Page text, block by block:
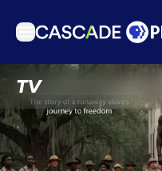
TV
Articles
Podcasts
Events